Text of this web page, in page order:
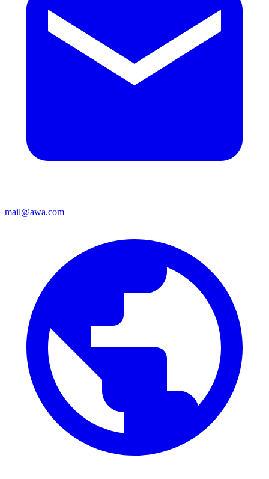
mail@awa.com